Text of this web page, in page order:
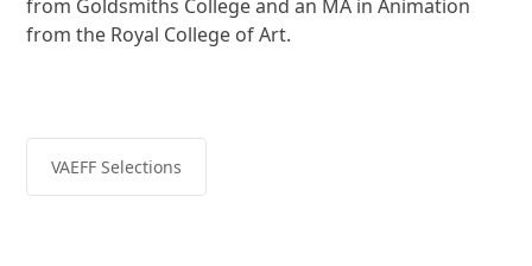
from Goldsmiths College and an MA in Animation
from the Royal College of Art.
VAEFF Selections